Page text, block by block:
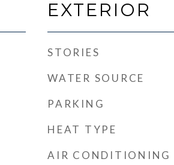
EXTERIOR
STORIES
WATER SOURCE
PARKING
HEAT TYPE
AIR CONDITIONING